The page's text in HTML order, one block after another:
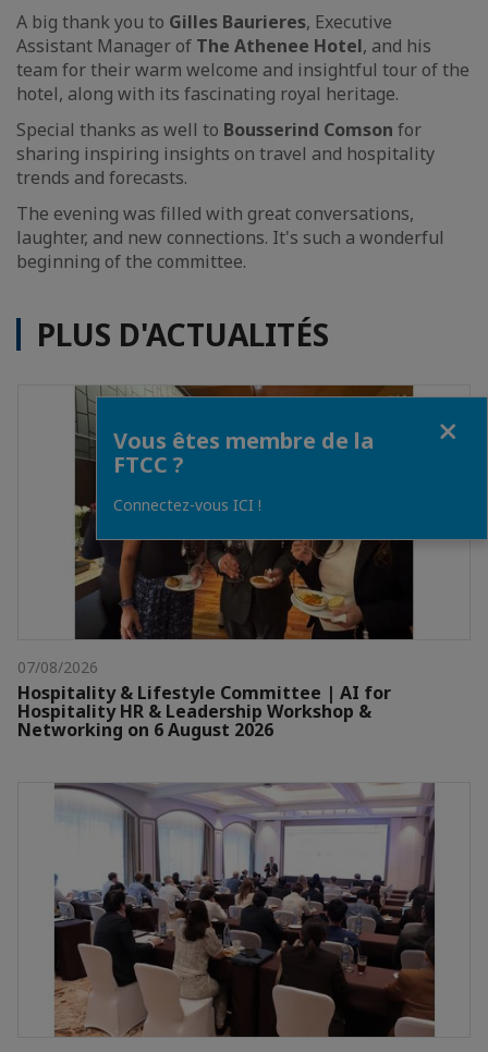
A big thank you to Gilles Baurieres, Executive
Assistant Manager of The Athenee Hotel, and his
team for their warm welcome and insightful tour of the
hotel, along with its fascinating royal heritage.
Special thanks as well to Bousserind Comson for
sharing inspiring insights on travel and hospitality
trends and forecasts.
The evening was filled with great conversations,
laughter, and new connections. It's such a wonderful
beginning of the committee.
PLUS D'ACTUALITÉS
07/08/2026
Hospitality & Lifestyle Committee | AI for
Hospitality HR & Leadership Workshop &
Networking on 6 August 2026
Vous êtes membre de la
FTCC ?
Connectez-vous ICI !